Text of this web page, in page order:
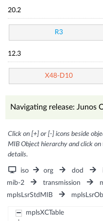
20.2
R3
12.3
X48-D10
Navigating release: Junos
Click on [+] or [-] icons beside
MIB Object hierarchy and click
details.
iso org dod
mib-2
transmission
mplsLsrStdMIB
mplsXCTable